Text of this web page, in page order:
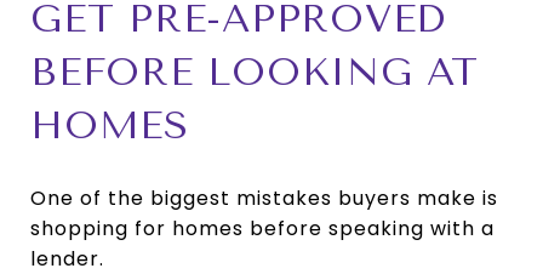
GET PRE-APPROVED
BEFORE LOOKING AT
HOMES
One of the biggest mistakes buyers make is
shopping for homes before speaking with a
lender.